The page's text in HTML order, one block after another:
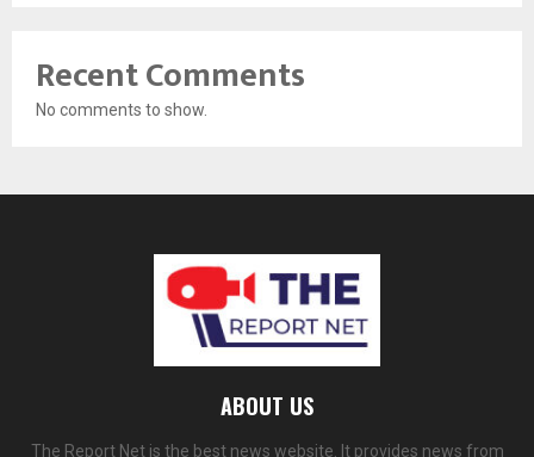
Recent Comments
No comments to show.
ABOUT US
The Report Net is the best news website. It provides news from